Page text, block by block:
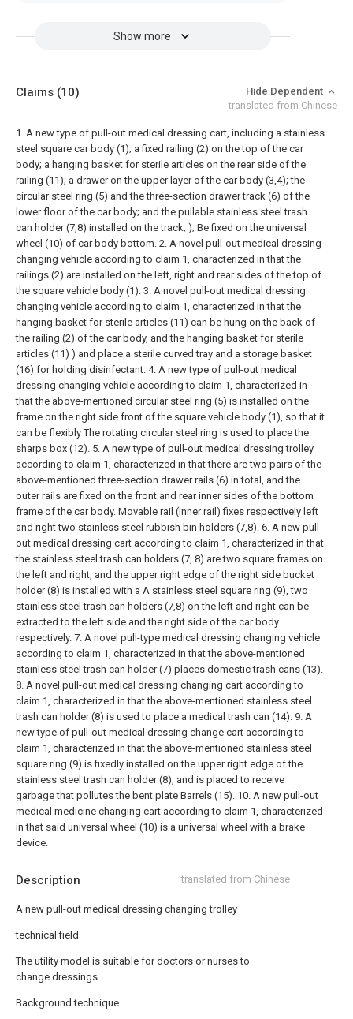
Show more
Description translated from Chinese
A new pull-out medical dressing changing trolley
technical field
The utility model is suitable for doctors or nurses to
change dressings.
Background technique
Claims (10)
Hide Dependent
translated from Chinese
1. A new type of pull-out medical dressing cart, including a stainless
steel square car body (1); a fixed railing (2) on the top of the car
body; a hanging basket for sterile articles on the rear side of the
railing (11); a drawer on the upper layer of the car body (3,4); the
circular steel ring (5) and the three-section drawer track (6) of the
lower floor of the car body; and the pullable stainless steel trash
can holder (7,8) installed on the track; ); Be fixed on the universal
wheel (10) of car body bottom. 2. A novel pull-out medical dressing
changing vehicle according to claim 1, characterized in that the
railings (2) are installed on the left, right and rear sides of the top of
the square vehicle body (1). 3. A novel pull-out medical dressing
changing vehicle according to claim 1, characterized in that the
hanging basket for sterile articles (11) can be hung on the back of
the railing (2) of the car body, and the hanging basket for sterile
articles (11) ) and place a sterile curved tray and a storage basket
(16) for holding disinfectant. 4. A new type of pull-out medical
dressing changing vehicle according to claim 1, characterized in
that the above-mentioned circular steel ring (5) is installed on the
frame on the right side front of the square vehicle body (1), so that it
can be flexibly The rotating circular steel ring is used to place the
sharps box (12). 5. A new type of pull-out medical dressing trolley
according to claim 1, characterized in that there are two pairs of the
above-mentioned three-section drawer rails (6) in total, and the
outer rails are fixed on the front and rear inner sides of the bottom
frame of the car body. Movable rail (inner rail) fixes respectively left
and right two stainless steel rubbish bin holders (7,8). 6. A new pull-
out medical dressing cart according to claim 1, characterized in that
the stainless steel trash can holders (7, 8) are two square frames on
the left and right, and the upper right edge of the right side bucket
holder (8) is installed with a A stainless steel square ring (9), two
stainless steel trash can holders (7,8) on the left and right can be
extracted to the left side and the right side of the car body
respectively. 7. A novel pull-type medical dressing changing vehicle
according to claim 1, characterized in that the above-mentioned
stainless steel trash can holder (7) places domestic trash cans (13).
8. A novel pull-out medical dressing changing cart according to
claim 1, characterized in that the above-mentioned stainless steel
trash can holder (8) is used to place a medical trash can (14). 9. A
new type of pull-out medical dressing change cart according to
claim 1, characterized in that the above-mentioned stainless steel
square ring (9) is fixedly installed on the upper right edge of the
stainless steel trash can holder (8), and is placed to receive
garbage that pollutes the bent plate Barrels (15). 10. A new pull-out
medical medicine changing cart according to claim 1, characterized
in that said universal wheel (10) is a universal wheel with a brake
device.